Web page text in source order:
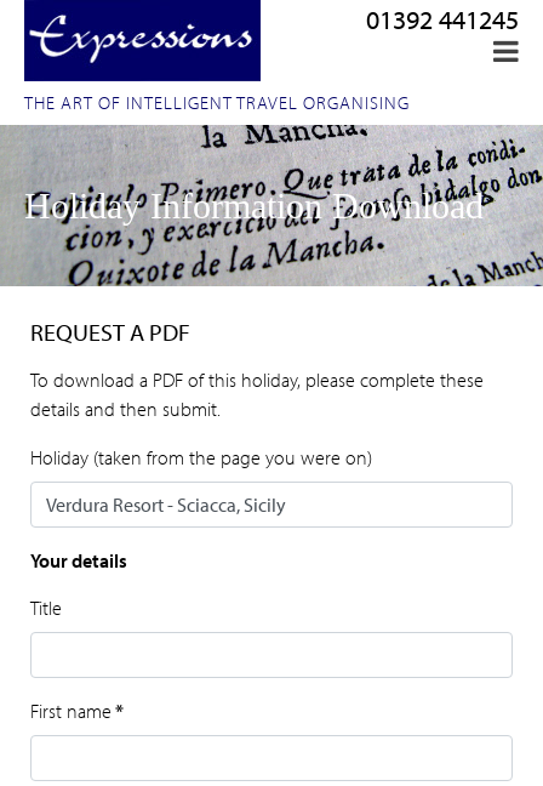
THE ART OF INTELLIGENT TRAVEL ORGANISING
01392 441245
Holiday Information Download
REQUEST A PDF
To download a PDF of this holiday, please complete these
details and then submit.
Holiday (taken from the page you were on)
Your details
Title
First name *